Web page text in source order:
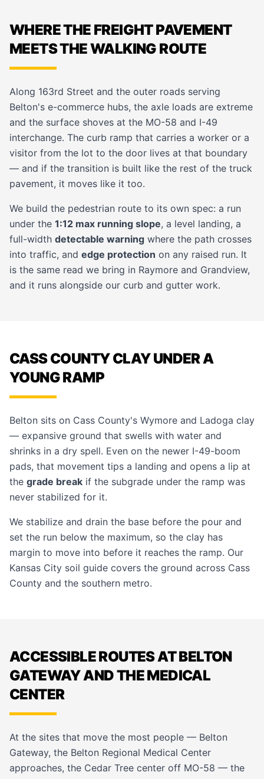
WHERE THE FREIGHT PAVEMENT
MEETS THE WALKING ROUTE
Along 163rd Street and the outer roads serving
Belton's e-commerce hubs, the axle loads are extreme
and the surface shoves at the MO-58 and I-49
interchange. The curb ramp that carries a worker or a
visitor from the lot to the door lives at that boundary
— and if the transition is built like the rest of the truck
pavement, it moves like it too.
We build the pedestrian route to its own spec: a run
under the 1:12 max running slope, a level landing, a
full-width detectable warning where the path crosses
into traffic, and edge protection on any raised run. It
is the same read we bring in Raymore and Grandview,
and it runs alongside our curb and gutter work.
CASS COUNTY CLAY UNDER A
YOUNG RAMP
Belton sits on Cass County's Wymore and Ladoga clay
— expansive ground that swells with water and
shrinks in a dry spell. Even on the newer I-49-boom
pads, that movement tips a landing and opens a lip at
the grade break if the subgrade under the ramp was
never stabilized for it.
We stabilize and drain the base before the pour and
set the run below the maximum, so the clay has
margin to move into before it reaches the ramp. Our
Kansas City soil guide covers the ground across Cass
County and the southern metro.
ACCESSIBLE ROUTES AT BELTON
GATEWAY AND THE MEDICAL
CENTER
At the sites that move the most people — Belton
Gateway, the Belton Regional Medical Center
approaches, the Cedar Tree center off MO-58 — the